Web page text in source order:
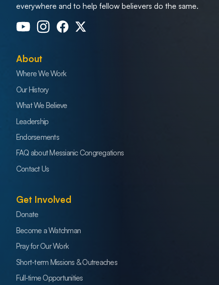
everywhere and to help fellow believers do the same.
About
Where We Work
Our History
What We Believe
Leadership
Endorsements
FAQ about Messianic Congregations
Contact Us
Get Involved
Donate
Become a Watchman
Pray for Our Work
Short-term Missions & Outreaches
Full-time Opportunities